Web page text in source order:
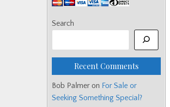
Search
Recent Comments
Bob Palmer on For Sale or
Seeking Something Special?